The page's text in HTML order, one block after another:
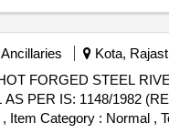
Kota,
PER IS: 1148/1982
Item Category : Normal ,